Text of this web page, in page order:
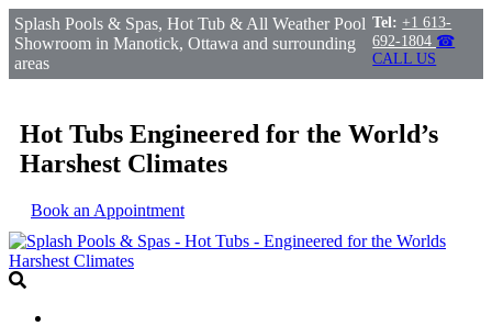
Splash Pools & Spas, Hot Tub & All Weather Pool
Showroom in Manotick, Ottawa and surrounding
areas
Tel: +1 613-
692-1804 ☎
CALL US
Hot Tubs Engineered for the World’s
Harshest Climates
Book an Appointment